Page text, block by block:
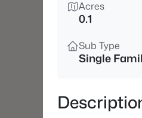
Acres
0.1
Sub Type
Single